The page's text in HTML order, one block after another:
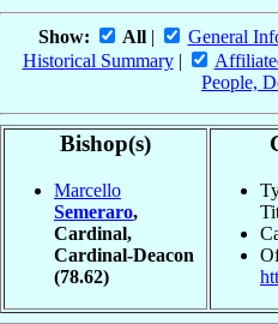
Show: All| General
Historical Summary|
People,
Bishop(s)
Marcello
Semeraro,
Cardinal,
Cardinal-Deacon
(78.62)